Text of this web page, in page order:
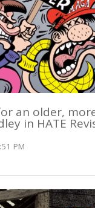
an older,
in HATE
PM